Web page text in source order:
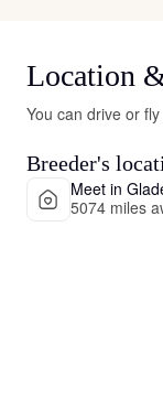
Location
You can drive or
Breeder's
Meet in
5074 miles